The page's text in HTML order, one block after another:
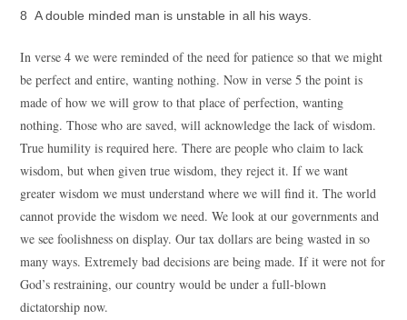
8 A double minded man is unstable in all his ways.
In verse 4 we were reminded of the need for patience so that we might
be perfect and entire, wanting nothing. Now in verse 5 the point is
made of how we will grow to that place of perfection, wanting
nothing. Those who are saved, will acknowledge the lack of wisdom.
True humility is required here. There are people who claim to lack
wisdom, but when given true wisdom, they reject it. If we want
greater wisdom we must understand where we will find it. The world
cannot provide the wisdom we need. We look at our governments and
we see foolishness on display. Our tax dollars are being wasted in so
many ways. Extremely bad decisions are being made. If it were not for
God’s restraining, our country would be under a full-blown
dictatorship now.